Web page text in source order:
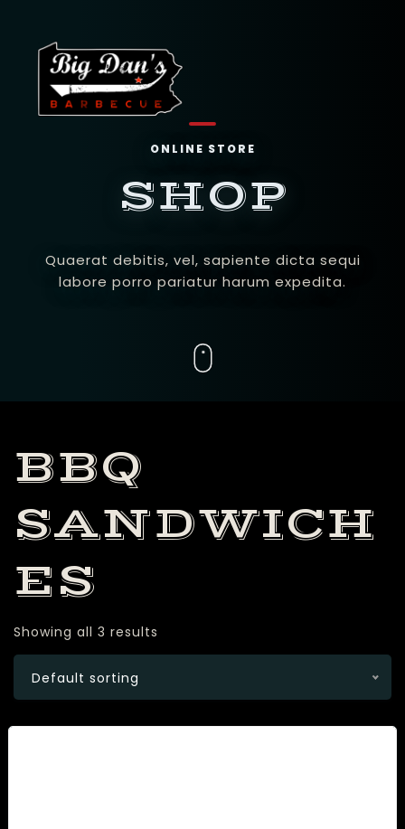
ONLINE STORE
SHOP
Quaerat debitis, vel, sapiente dicta sequi
labore porro pariatur harum expedita.
BBQ
SANDWICH
ES
Showing all 3 results
Default sorting